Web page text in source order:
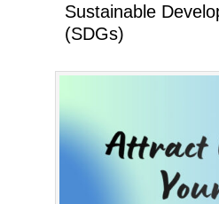
Sustainable
(SDGs)